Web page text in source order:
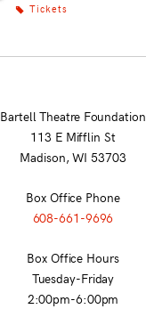
k Tickets
Bartell Theatre Foundation
113 E Mifflin St
Madison, WI 53703
Box Office Phone
608-661-9696
Box Office Hours
Tuesday-Friday
2:00pm-6:00pm